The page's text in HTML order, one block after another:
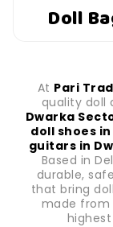
Doll
At Pari
quality doll
Dwarka
doll shoes
guitars in
Based in
durable,
that bring
made from